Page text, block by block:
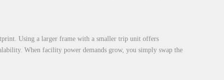
Using a larger frame with a smaller trip unit offers
When facility power demands grow, you simply swap the